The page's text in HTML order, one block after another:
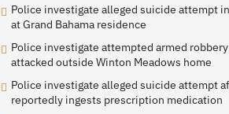
Police investigate alleged suicide attempt
at Grand Bahama residence
Police investigate attempted armed
attacked outside Winton Meadows home
Police investigate alleged suicide attempt
reportedly ingests prescription medication